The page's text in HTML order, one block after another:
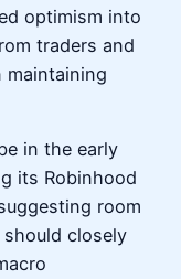
optimism into
traders and
maintaining
in the early
its Robinhood
room
should closely